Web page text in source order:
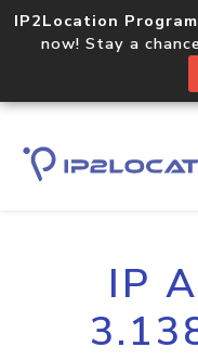
IP2Location
now! Stay a
IP